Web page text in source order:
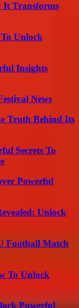
It Transforms
Unlock
Insights
News
Truth Behind Its
Secrets To
Powerful
Unlock
Football Match
To Unlock
Powerful